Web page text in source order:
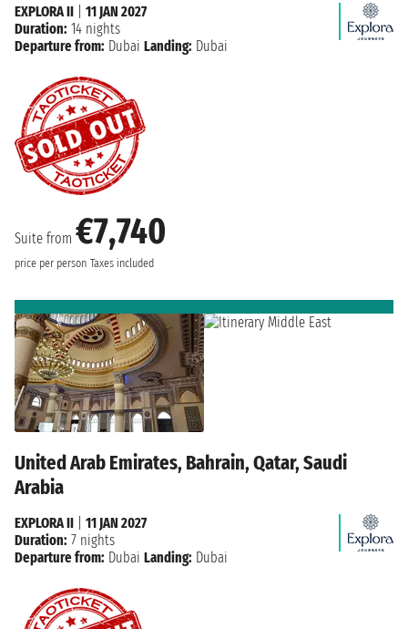
Suite from €7,740
price per person Taxes included
EXPLORA II
11 JAN 2027
Duration: 14 nights
Departure from: Dubai Landing: Dubai
United Arab Emirates, Bahrain, Qatar, Saudi
Arabia
EXPLORA II
11 JAN 2027
Duration: 7 nights
Departure from: Dubai Landing: Dubai